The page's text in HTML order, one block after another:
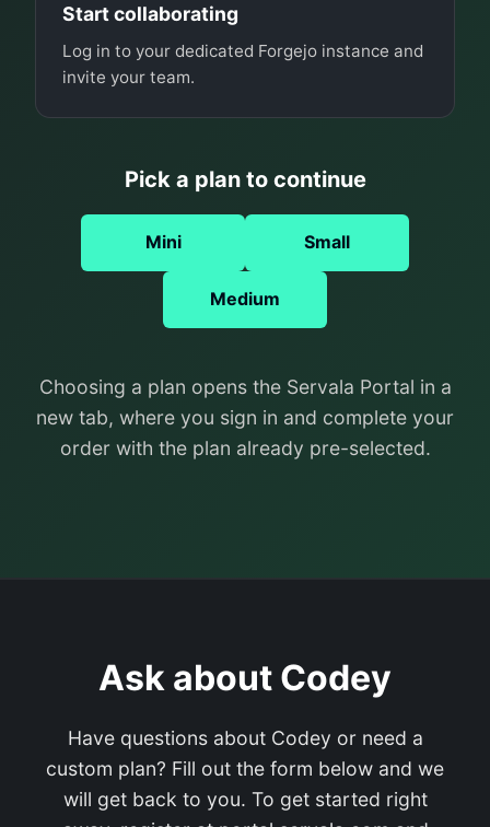
Start collaborating
Log in to your dedicated Forgejo instance and
invite your team.
Pick a plan to continue
Mini Small
Medium
Choosing a plan opens the Servala Portal in a
new tab, where you sign in and complete your
order with the plan already pre-selected.
Ask about Codey
Have questions about Codey or need a
custom plan? Fill out the form below and we
will get back to you. To get started right